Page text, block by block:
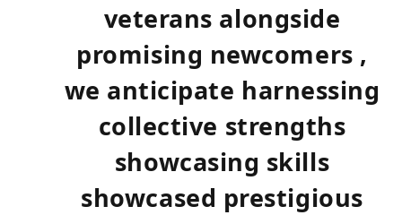
veterans alongside
promising newcomers ,
we anticipate harnessing
collective ‍strengths
showcasing skills
showcased prestigious